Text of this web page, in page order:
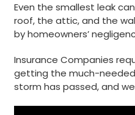
Even the smallest leak
roof, the attic, and the
by homeowners’
Insurance Companies
getting the much-
storm has passed, and